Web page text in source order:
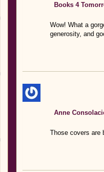
Books 4
Wow! What a
generosity, and
Anne
Those covers are